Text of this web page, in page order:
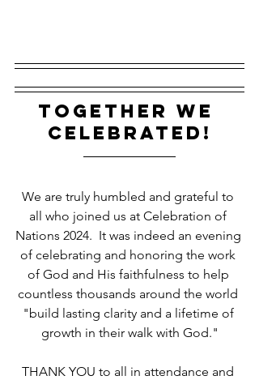
together we
celebrated!
We are truly humbled and grateful to
all who joined us at Celebration of
Nations 2024.  It was indeed an evening
of celebrating and honoring the work
of God and His faithfulness to help
countless thousands around the world
"build lasting clarity and a lifetime of
growth in their walk with God."
THANK YOU to all in attendance and